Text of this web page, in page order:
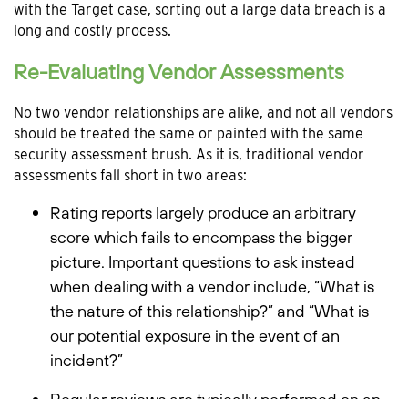
with the Target case, sorting out a large data breach is a
long and costly process.
Re-Evaluating Vendor Assessments
No two vendor relationships are alike, and not all vendors
should be treated the same or painted with the same
security assessment brush. As it is, traditional vendor
assessments fall short in two areas:
Rating reports largely produce an arbitrary
score which fails to encompass the bigger
picture. Important questions to ask instead
when dealing with a vendor include, “What is
the nature of this relationship?” and “What is
our potential exposure in the event of an
incident?”